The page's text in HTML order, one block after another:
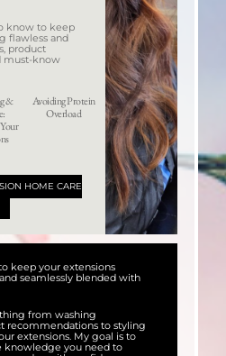
know to keep
flawless and
product
must-know
&
Avoiding Protein
Overload
HOME CARE
keep your extensions
seamlessly blended with
from washing
recommendations to styling
extensions. My goal is to
you need to